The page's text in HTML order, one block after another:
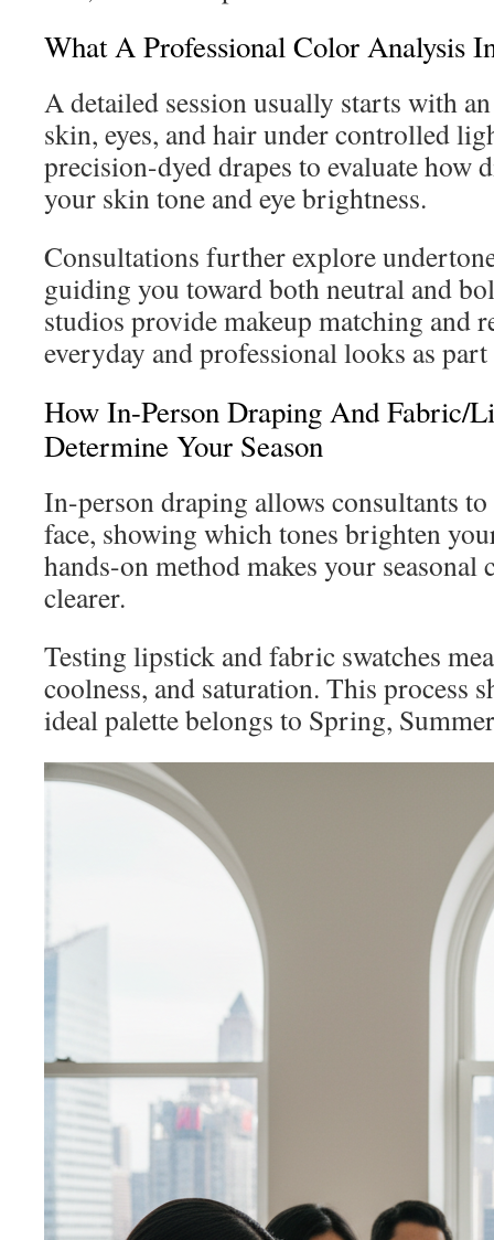
What A Professional Color Analysis
A detailed session usually starts with
skin, eyes, and hair under controlled
precision-dyed drapes to evaluate how
your skin tone and eye brightness.
Consultations further explore
guiding you toward both neutral and
studios provide makeup matching and
everyday and professional looks as
How In-Person Draping And Fabric/
Determine Your Season
In-person draping allows consultants
face, showing which tones brighten
hands-on method makes your
clearer.
Testing lipstick and fabric swatches
coolness, and saturation. This process
ideal palette belongs to Spring,